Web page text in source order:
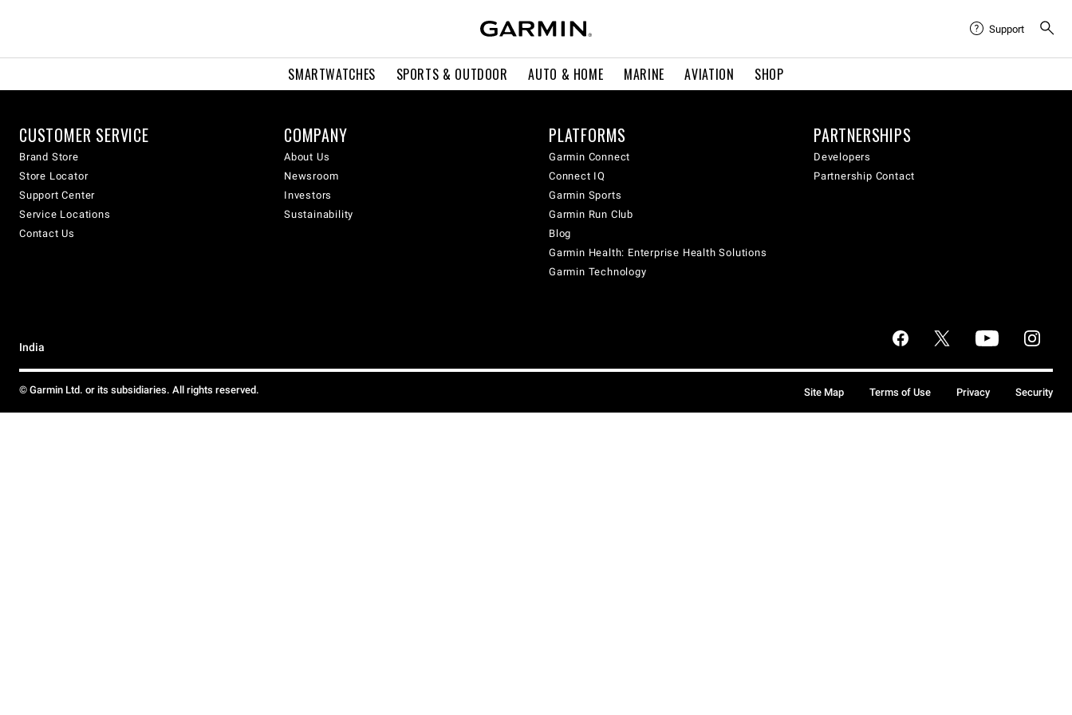
SMARTWATCHES SPORTS & OUTDOOR AUTO & HOME MARINE AVIATION SHOP
Support
CUSTOMER SERVICE
Brand Store
Store Locator
Support Center
Service Locations
Contact Us
COMPANY
About Us
Newsroom
Investors
Sustainability
PLATFORMS
Garmin Connect
Connect IQ
Garmin Sports
Garmin Run Club
Blog
Garmin Health: Enterprise Health Solutions
Garmin Technology
PARTNERSHIPS
Developers
Partnership Contact
India
© Garmin Ltd. or its subsidiaries. All rights reserved. Site Map Terms of Use Privacy Security